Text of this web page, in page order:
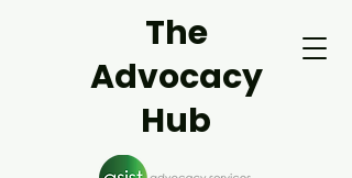
The
Advocacy
Hub